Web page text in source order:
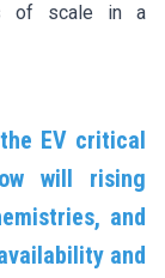
of scale in a
EV critical
will rising
and
and